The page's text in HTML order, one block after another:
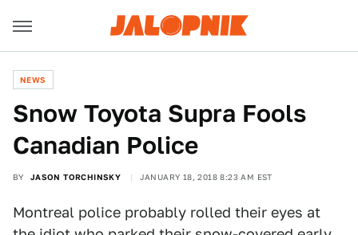
NEWS
Snow Toyota Supra Fools
Canadian Police
BY JASON TORCHINSKY JANUARY 18, 2018 8:23 AM EST
Montreal police probably rolled their eyes at